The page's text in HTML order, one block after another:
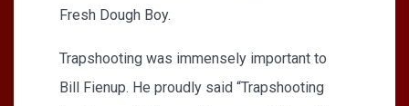
Fresh Dough Boy.
Trapshooting was immensely important to
Bill Fienup. He proudly said “Trapshooting